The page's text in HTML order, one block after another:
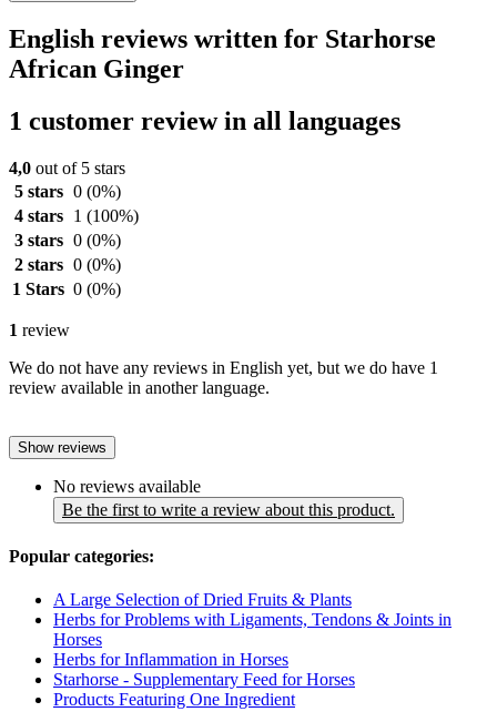
English reviews written for Starhorse
African Ginger
1 customer review in all languages
4,0 out of 5 stars
5 stars 0 (0%)
4 stars
1 (100%)
3 stars 0 (0%)
2 stars 0 (0%)
1 Stars 0 (0%)
1 review
We do not have any reviews in English yet, but we do have 1
review available in another language.
Show reviews
No reviews available
Be the first to write a review about this product.
Popular categories:
A Large Selection of Dried Fruits & Plants
Herbs for Problems with Ligaments, Tendons & Joints in
Horses
Herbs for Inflammation in Horses
Starhorse - Supplementary Feed for Horses
Products Featuring One Ingredient